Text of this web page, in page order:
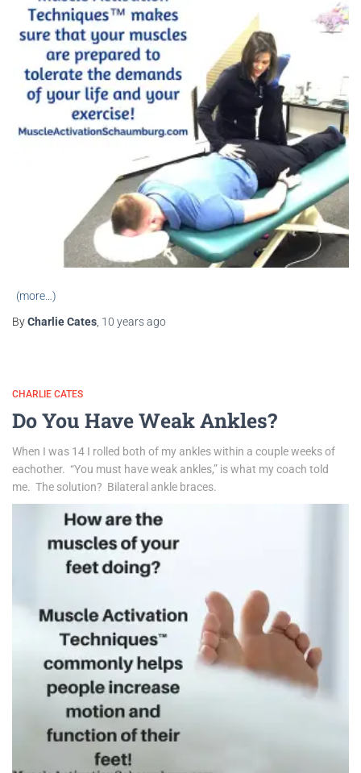
(more…)
ByCharlie Cates 10 yearsago
CHARLIE CATES
Do You Have Weak Ankles?
When I was 14 I rolled both of my ankles within a couple weeks of
eachother. “You must have weak ankles,” is what my coach told
me. The solution? Bilateral ankle braces.